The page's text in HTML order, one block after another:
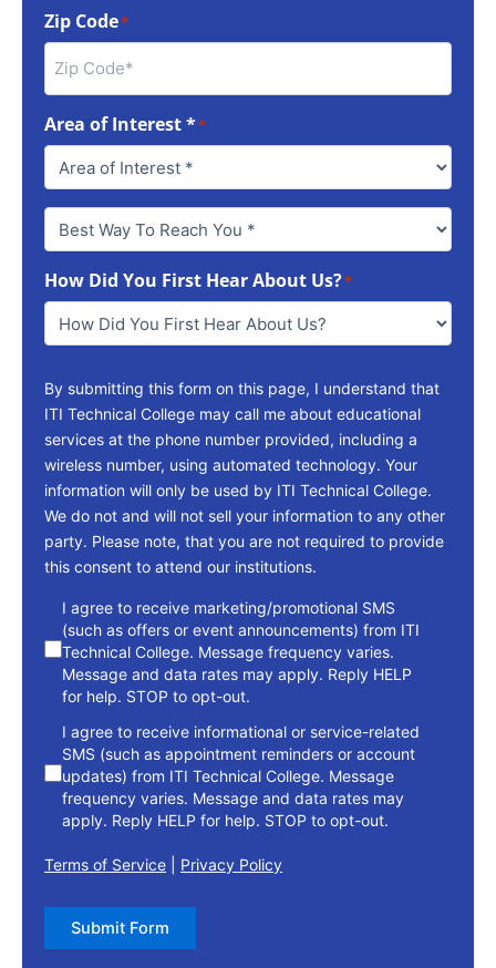
Zip Code*
Area of Interest **
Best
Way
Reach
You*
How Did You First Hear About Us?*
By submitting this form on this page, I understand that
ITI Technical College may call me about educational
services at the phone number provided, including a
wireless number, using automated technology. Your
information will only be used by ITI Technical College.
We do not and will not sell your information to any other
party. Please note, that you are not required to provide
this consent to attend our institutions.
consent
I agree to receive marketing/promotional SMS
(such as offers or event announcements) from ITI
Technical College. Message frequency varies.
Message and data rates may apply. Reply HELP
for help. STOP to opt-out.
I agree to receive informational or service-related
SMS (such as appointment reminders or account
updates) from ITI Technical College. Message
frequency varies. Message and data rates may
apply. Reply HELP for help. STOP to opt-out.
Terms of Service Privacy Policy
Submit Form